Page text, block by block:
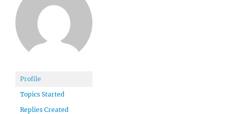
Profile
Topics Started
Replies Created